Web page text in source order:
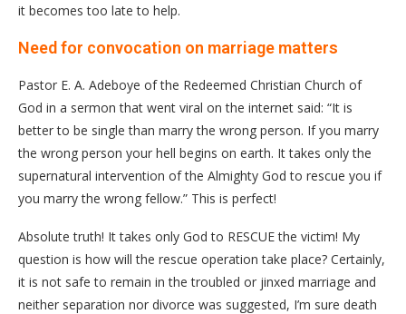
it becomes too late to help.
Need for convocation on marriage matters
Pastor E. A. Adeboye of the Redeemed Christian Church of
God in a sermon that went viral on the internet said: “It is
better to be single than marry the wrong person. If you marry
the wrong person your hell begins on earth. It takes only the
supernatural intervention of the Almighty God to rescue you if
you marry the wrong fellow.” This is perfect!
Absolute truth! It takes only God to RESCUE the victim! My
question is how will the rescue operation take place? Certainly,
it is not safe to remain in the troubled or jinxed marriage and
neither separation nor divorce was suggested, I’m sure death